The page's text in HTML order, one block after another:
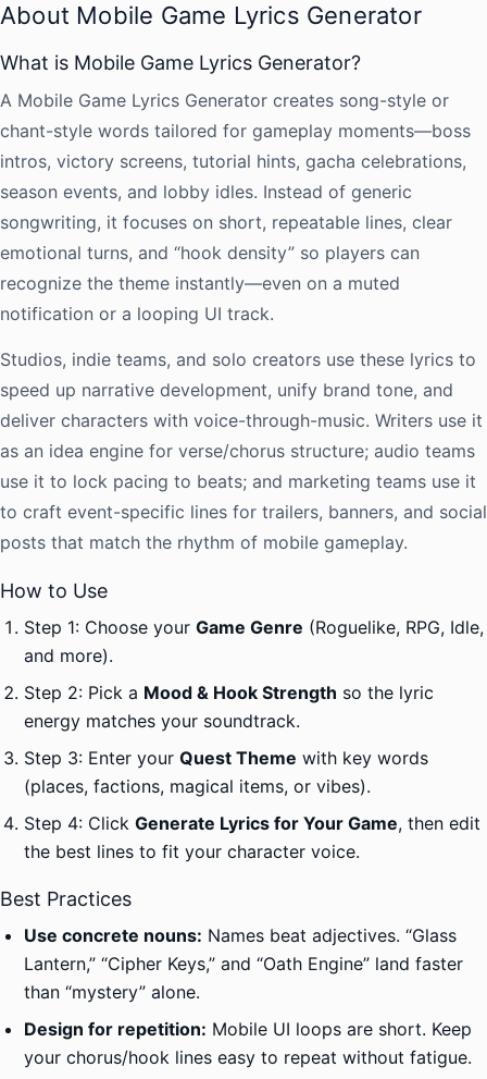
About Mobile Game Lyrics Generator
What is Mobile Game Lyrics Generator?
A Mobile Game Lyrics Generator creates song-style or
chant-style words tailored for gameplay moments—boss
intros, victory screens, tutorial hints, gacha celebrations,
season events, and lobby idles. Instead of generic
songwriting, it focuses on short, repeatable lines, clear
emotional turns, and “hook density” so players can
recognize the theme instantly—even on a muted
notification or a looping UI track.
Studios, indie teams, and solo creators use these lyrics to
speed up narrative development, unify brand tone, and
deliver characters with voice-through-music. Writers use it
as an idea engine for verse/chorus structure; audio teams
use it to lock pacing to beats; and marketing teams use it
to craft event-specific lines for trailers, banners, and social
posts that match the rhythm of mobile gameplay.
How to Use
Step 1: Choose your Game Genre (Roguelike, RPG, Idle,
and more).
Step 2: Pick a Mood & Hook Strength so the lyric
energy matches your soundtrack.
Step 3: Enter your Quest Theme with key words
(places, factions, magical items, or vibes).
Step 4: Click Generate Lyrics for Your Game, then edit
the best lines to fit your character voice.
Best Practices
Use concrete nouns: Names beat adjectives. “Glass
Lantern,” “Cipher Keys,” and “Oath Engine” land faster
than “mystery” alone.
Design for repetition: Mobile UI loops are short. Keep
your chorus/hook lines easy to repeat without fatigue.